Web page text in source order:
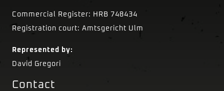
Commercial Register: HRB 748434
Registration court: Amtsgericht Ulm
Represented by:
David Gregori
Contact